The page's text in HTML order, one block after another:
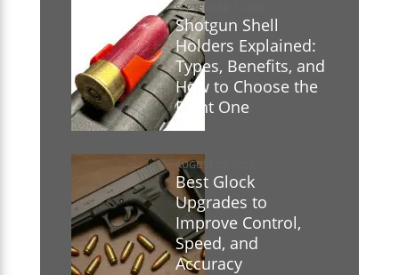
Shotgun Shell
Holders Explained:
Types, Benefits, and
How to Choose the
Right One
SEPTEMBER 1, 2025
Best Glock
Upgrades to
Improve Control,
Speed, and
Accuracy
AUGUST 25, 2025